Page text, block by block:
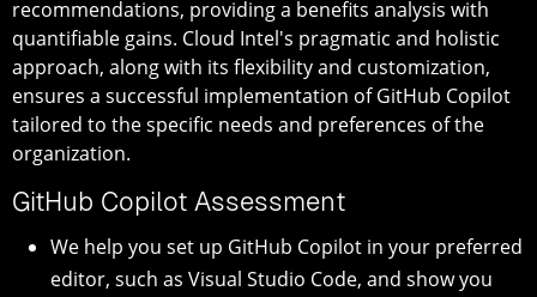
recommendations, providing a benefits analysis with
quantifiable gains. Cloud Intel's pragmatic and holistic
approach, along with its flexibility and customization,
ensures a successful implementation of GitHub Copilot
tailored to the specific needs and preferences of the
organization.
GitHub Copilot Assessment
We help you set up GitHub Copilot in your preferred
editor, such as Visual Studio Code, and show you